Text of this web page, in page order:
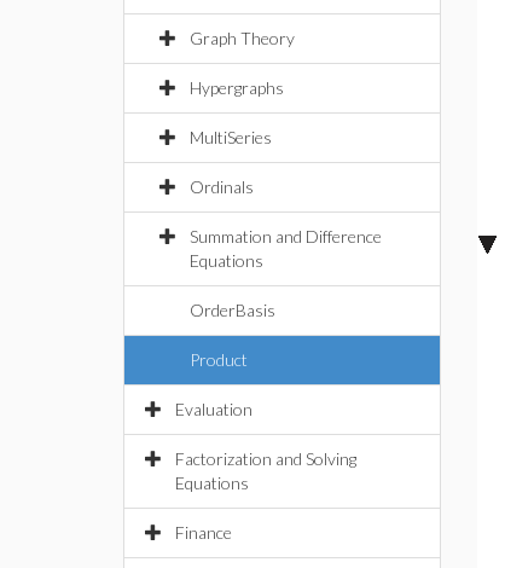
Graph Theory
Hypergraphs
MultiSeries
Ordinals
Summation and Difference
Equations
OrderBasis
Product
Evaluation
Factorization and Solving
Equations
Finance